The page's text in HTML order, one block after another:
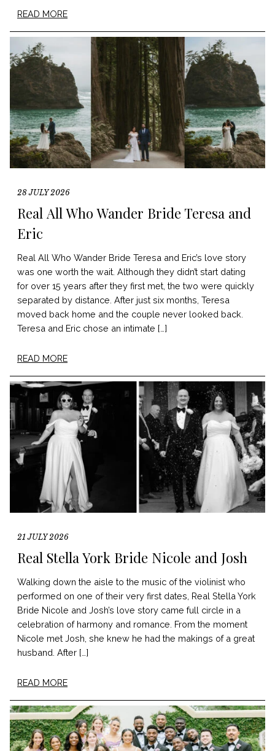
READ MORE
28 JULY 2026
Real All Who Wander Bride Teresa and
Eric
Real All Who Wander Bride Teresa and Eric’s love story
was one worth the wait. Although they didn’t start dating
for over 15 years after they first met, the two were quickly
separated by distance. After just six months, Teresa
moved back home and the couple never looked back.
Teresa and Eric chose an intimate […]
READ MORE
21 JULY 2026
Real Stella York Bride Nicole and Josh
Walking down the aisle to the music of the violinist who
performed on one of their very first dates, Real Stella York
Bride Nicole and Josh’s love story came full circle in a
celebration of harmony and romance. From the moment
Nicole met Josh, she knew he had the makings of a great
husband. After […]
READ MORE